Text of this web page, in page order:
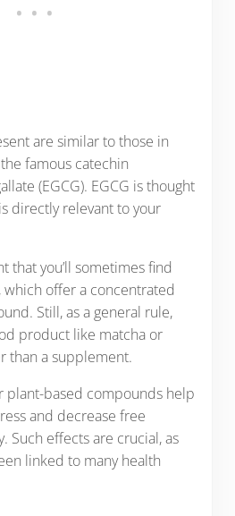
are similar to those in
famous catechin
(EGCG). EGCG is thought
directly relevant to your
that you’ll sometimes find
which offer a concentrated
Still, as a general rule,
product like matcha or
than a supplement.
plant-based compounds help
and decrease free
Such effects are crucial, as
linked to many health